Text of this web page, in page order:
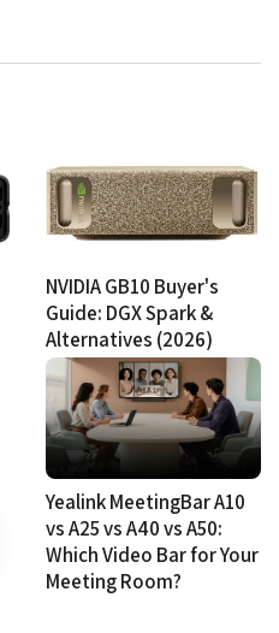
NVIDIA GB10 Buyer's
Guide: DGX Spark &
Alternatives (2026)
Yealink MeetingBar A10
vs A25 vs A40 vs A50:
Which Video Bar for Your
Meeting Room?